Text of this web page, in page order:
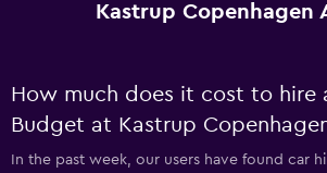
Kastrup Copenhagen
How much does it cost to hire
Budget at Kastrup
In the past week, our users have found car